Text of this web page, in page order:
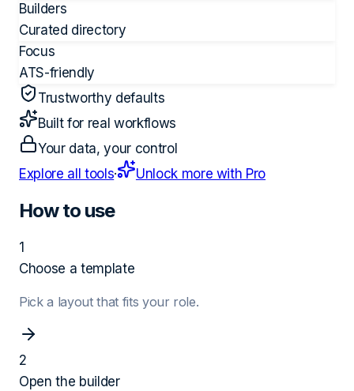
Builders
Curated directory
Focus
ATS-friendly
Trustworthy defaults
Built for real workflows
Your data, your control
Explore all tools· Unlock more with Pro
How to use
1
Choose a template
Pick a layout that fits your role.
2
Open the builder